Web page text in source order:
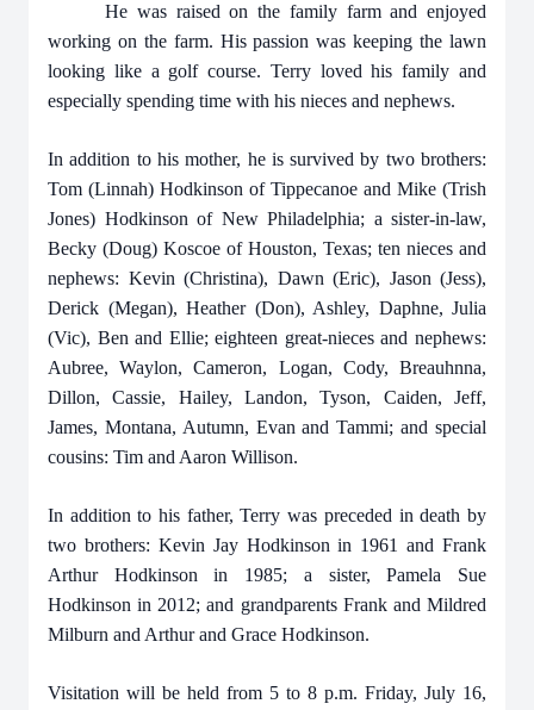
He was raised on the family farm and enjoyed
working on the farm. His passion was keeping the lawn
looking like a golf course. Terry loved his family and
especially spending time with his nieces and nephews.
In addition to his mother, he is survived by two brothers:
Tom (Linnah) Hodkinson of Tippecanoe and Mike (Trish
Jones) Hodkinson of New Philadelphia; a sister-in-law,
Becky (Doug) Koscoe of Houston, Texas; ten nieces and
nephews: Kevin (Christina), Dawn (Eric), Jason (Jess),
Derick (Megan), Heather (Don), Ashley, Daphne, Julia
(Vic), Ben and Ellie; eighteen great-nieces and nephews:
Aubree, Waylon, Cameron, Logan, Cody, Breauhnna,
Dillon, Cassie, Hailey, Landon, Tyson, Caiden, Jeff,
James, Montana, Autumn, Evan and Tammi; and special
cousins: Tim and Aaron Willison.
In addition to his father, Terry was preceded in death by
two brothers: Kevin Jay Hodkinson in 1961 and Frank
Arthur Hodkinson in 1985; a sister, Pamela Sue
Hodkinson in 2012; and grandparents Frank and Mildred
Milburn and Arthur and Grace Hodkinson.
Visitation will be held from 5 to 8 p.m. Friday, July 16,